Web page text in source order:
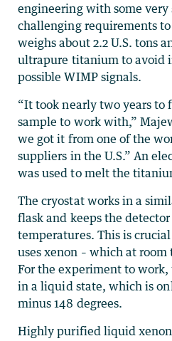
engineering with some
challenging requirements
weighs about 2.2 U.S. tons
ultrapure titanium to avoid
possible WIMP signals.
“It took nearly two years to
sample to work with,”
we got it from one of the
suppliers in the U.S.” An
was used to melt the
The cryostat works in a
flask and keeps the
temperatures. This is
uses xenon – which at room
For the experiment to
in a liquid state, which is
minus 148 degrees.
Highly purified liquid